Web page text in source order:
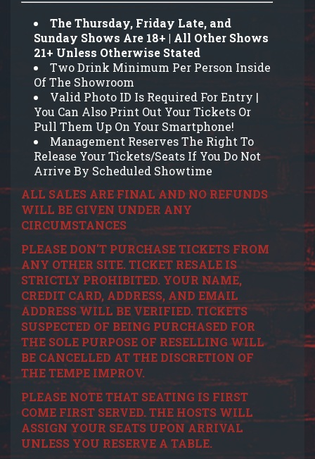
The Thursday, Friday Late, and
Sunday Shows Are 18+ | All Other Shows
21+ Unless Otherwise Stated
Two Drink Minimum Per Person Inside
Of The Showroom
Valid Photo ID Is Required For Entry |
You Can Also Print Out Your Tickets Or
Pull Them Up On Your Smartphone!
Management Reserves The Right To
Release Your Tickets/Seats If You Do Not
Arrive By Scheduled Showtime
ALL SALES ARE FINAL AND NO REFUNDS
WILL BE GIVEN UNDER ANY
CIRCUMSTANCES
PLEASE DON'T PURCHASE TICKETS FROM
ANY OTHER SITE. TICKET RESALE IS
STRICTLY PROHIBITED. YOUR NAME,
CREDIT CARD, ADDRESS, AND EMAIL
ADDRESS WILL BE VERIFIED. TICKETS
SUSPECTED OF BEING PURCHASED FOR
THE SOLE PURPOSE OF RESELLING WILL
BE CANCELLED AT THE DISCRETION OF
THE TEMPE IMPROV.
PLEASE NOTE THAT SEATING IS FIRST
COME FIRST SERVED. THE HOSTS WILL
ASSIGN YOUR SEATS UPON ARRIVAL
UNLESS YOU RESERVE A TABLE.